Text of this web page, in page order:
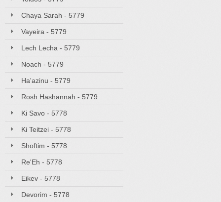
Chaya Sarah - 5779
Vayeira - 5779
Lech Lecha - 5779
Noach - 5779
Ha'azinu - 5779
Rosh Hashannah - 5779
Ki Savo - 5778
Ki Teitzei - 5778
Shoftim - 5778
Re'Eh - 5778
Eikev - 5778
Devorim - 5778